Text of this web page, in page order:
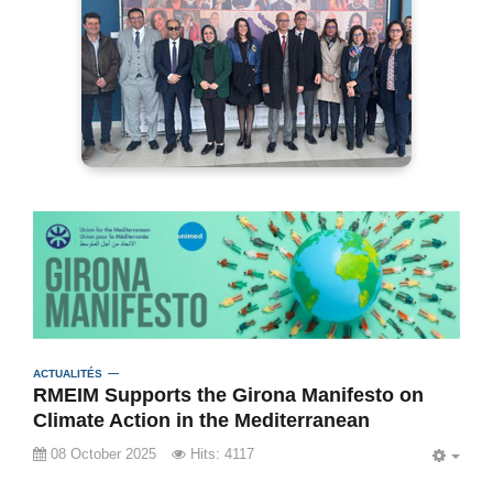
ACTUALITÉS
RMEIM Supports the Girona Manifesto on
Climate Action in the Mediterranean
08 October 2025 Hits: 4117